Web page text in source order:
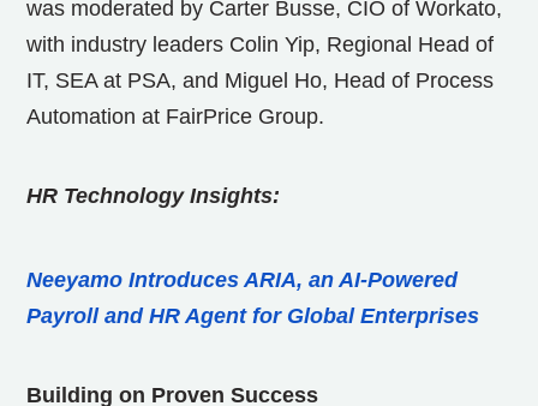
was moderated by Carter Busse, CIO of Workato,
with industry leaders Colin Yip, Regional Head of
IT, SEA at PSA, and Miguel Ho, Head of Process
Automation at FairPrice Group.
HR Technology Insights:
Neeyamo Introduces ARIA, an AI-Powered
Payroll and HR Agent for Global Enterprises
Building on Proven Success